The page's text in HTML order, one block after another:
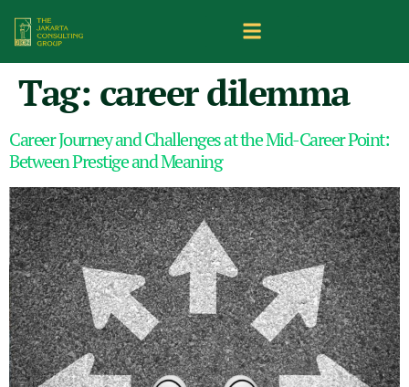
Tag: career dilemma
Career Journey and Challenges at the Mid-Career Point:
Between Prestige and Meaning